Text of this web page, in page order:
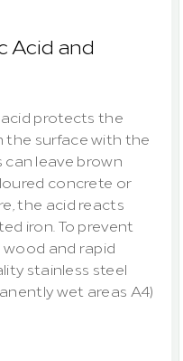
Acid and
protects the
the surface with the
can leave brown
concrete or
the acid reacts
iron. To prevent
and rapid
stainless steel
wet areas A4)